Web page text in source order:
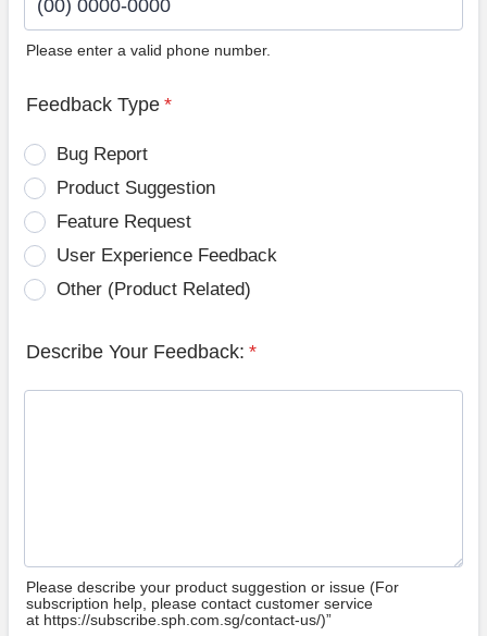
Please enter a valid phone number.
Feedback Type *
Bug Report
Product Suggestion
Feature Request
User Experience Feedback
Other (Product Related)
Describe Your Feedback: *
Please describe your product suggestion or issue (For
subscription help, please contact customer service
at https://subscribe.sph.com.sg/contact-us/)”